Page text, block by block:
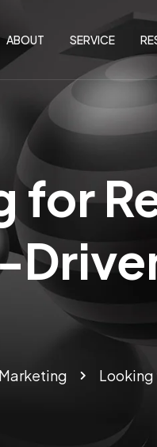
ABOUT SERVICE
for
Looking